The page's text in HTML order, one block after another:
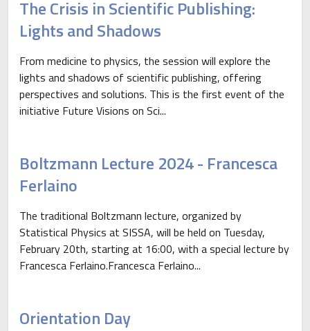
The Crisis in Scientific Publishing:
Lights and Shadows
From medicine to physics, the session will explore the
lights and shadows of scientific publishing, offering
perspectives and solutions. This is the first event of the
initiative Future Visions on Sci...
Boltzmann Lecture 2024 - Francesca
Ferlaino
The traditional Boltzmann lecture, organized by
Statistical Physics at SISSA, will be held on Tuesday,
February 20th, starting at 16:00, with a special lecture by
Francesca Ferlaino.Francesca Ferlaino...
Orientation Day